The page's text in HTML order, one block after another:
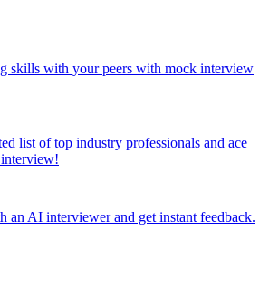
skills with your peers with mock interview
list of top industry professionals and ace
an AI interviewer and get instant feedback.